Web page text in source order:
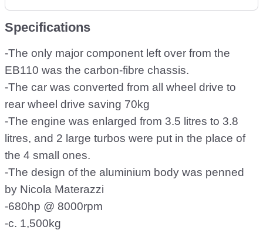
Specifications
-The only major component left over from the
EB110 was the carbon-fibre chassis.
-The car was converted from all wheel drive to
rear wheel drive saving 70kg
-The engine was enlarged from 3.5 litres to 3.8
litres, and 2 large turbos were put in the place of
the 4 small ones.
-The design of the aluminium body was penned
by Nicola Materazzi
-680hp @ 8000rpm
-c. 1,500kg